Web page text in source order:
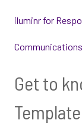
iluminr for
Communications
Get to